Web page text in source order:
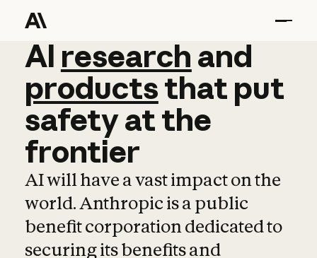
AI research and
AI research and
productsthat put
safetyatthe
frontier
AI will have a vast impact on the
world. Anthropic is a public
benefit corporation dedicated to
securing its benefits and